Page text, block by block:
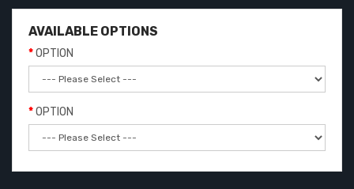
AVAILABLE OPTIONS
OPTION
OPTION